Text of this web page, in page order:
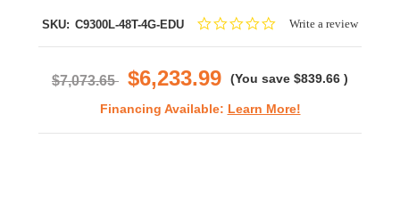
SKU: C9300L-48T-4G-EDU
0.0Write a review
$7,073.65 $6,233.99 (You save $839.66 )
Financing Available: Learn More!